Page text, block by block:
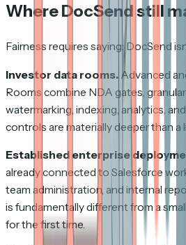
Where DocSend still
Fairness requires saying: DocSend
Investor data rooms. Advanced
Rooms combine NDA gates,
watermarking, indexing, analytics,
controls are materially deeper than
Established enterprise
already connected to Salesforce
team administration, and internal
is fundamentally different from a
for the first time.